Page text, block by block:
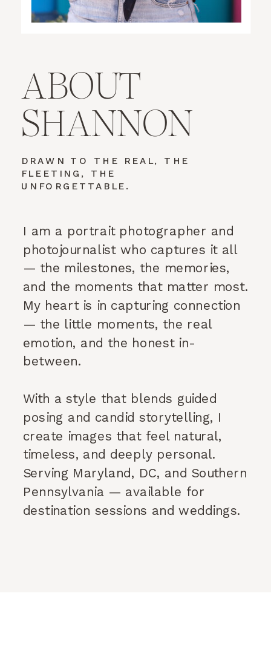
I am a portrait photographer and
photojournalist who captures it all
— the milestones, the memories,
and the moments that matter most.
My heart is in capturing connection
— the little moments, the real
emotion, and the honest in-
between.
With a style that blends guided
posing and candid storytelling, I
create images that feel natural,
timeless, and deeply personal.
Serving Maryland, DC, and Southern
Pennsylvania — available for
destination sessions and weddings.
DRAWN TO THE REAL, THE
FLEETING, THE
UNFORGETTABLE.
ABOUT
SHANNON